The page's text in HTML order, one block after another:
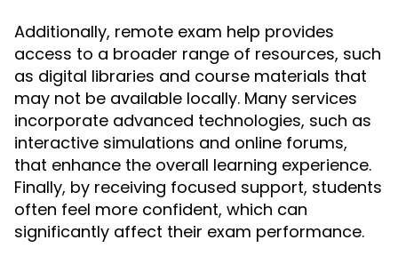
Additionally, remote exam help provides
access to a broader range of resources, such
as digital libraries and course materials that
may not be available locally. Many services
incorporate advanced technologies, such as
interactive simulations and online forums,
that enhance the overall learning experience.
Finally, by receiving focused support, students
often feel more confident, which can
significantly affect their exam performance.